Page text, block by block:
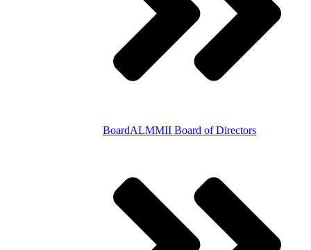
BoardALMMII Board of Directors